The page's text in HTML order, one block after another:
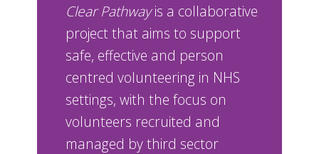
Clear Pathwayis a collaborative
project that aims to support
safe, effective and person
centred volunteering in NHS
settings, with the focus on
volunteers recruited and
managed by third sector